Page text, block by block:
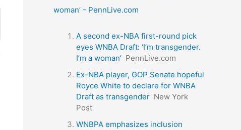
woman’ - PennLive.com
A second ex-NBA first-round pick
eyes WNBA Draft: ‘I’m transgender.
I’m a woman’ PennLive.com
Ex-NBA player, GOP Senate hopeful
Royce White to declare for WNBA
Draft as transgender New York
Post
WNBPA emphasizes inclusion